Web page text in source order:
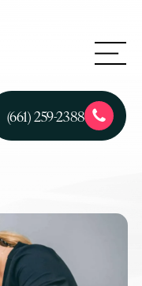
(661) 259-2388